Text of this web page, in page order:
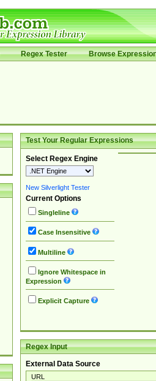
Regex Tester Browse
Test Your Regular Expressions
Select Regex Engine
New Silverlight Tester
Current Options
Singleline
Case Insensitive
Multiline
Ignore Whitespace in
Expression
Explicit Capture
Regex Input
External Data Source
URL